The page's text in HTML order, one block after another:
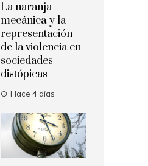
La naranja
mecánica y la
representación
de la violencia en
sociedades
distópicas
Hace 4 días